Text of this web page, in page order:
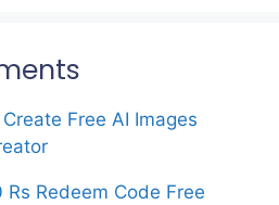
Free AI Images
Rs Redeem Code Free